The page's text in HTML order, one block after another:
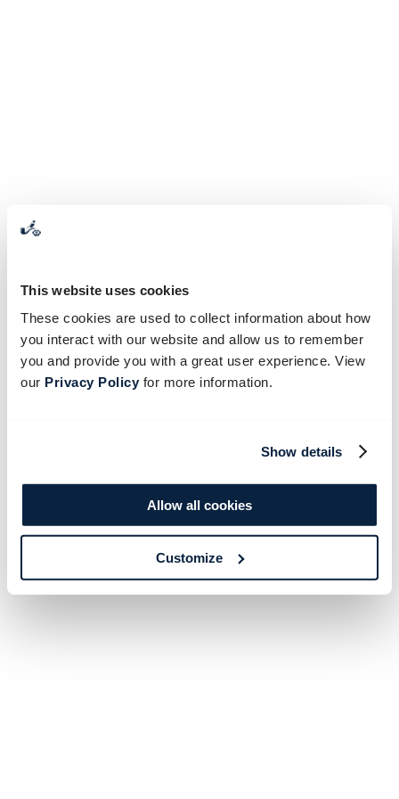
This website uses cookies
These cookies are used to collect information about how
you interact with our website and allow us to remember
you and provide you with a great user experience. View
our Privacy Policyfor more information.
Show details
Allow all cookies
Customize